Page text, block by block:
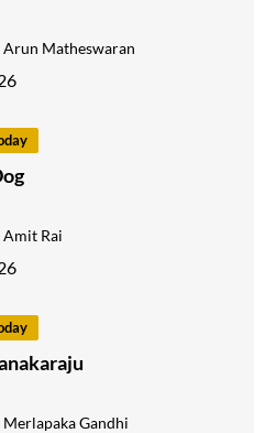
Arun Matheswaran
Amit Rai
Merlapaka Gandhi